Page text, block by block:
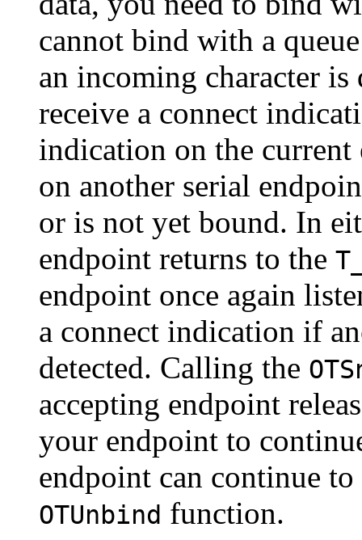
cannot bind with a
an incoming character
receive a connect
indication on the
on another serial
or is not yet bound. In
endpoint returns to the
endpoint once again
a connect indication if
detected. Calling the
accepting endpoint
your endpoint to
endpoint can continue
OTUnbind function.